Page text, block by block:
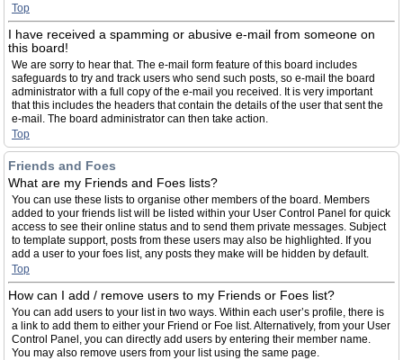
Top
I have received a spamming or abusive e-mail from someone on
this board!
We are sorry to hear that. The e-mail form feature of this board includes
safeguards to try and track users who send such posts, so e-mail the board
administrator with a full copy of the e-mail you received. It is very important
that this includes the headers that contain the details of the user that sent the
e-mail. The board administrator can then take action.
Top
Friends and Foes
What are my Friends and Foes lists?
You can use these lists to organise other members of the board. Members
added to your friends list will be listed within your User Control Panel for quick
access to see their online status and to send them private messages. Subject
to template support, posts from these users may also be highlighted. If you
add a user to your foes list, any posts they make will be hidden by default.
Top
How can I add / remove users to my Friends or Foes list?
You can add users to your list in two ways. Within each user’s profile, there is
a link to add them to either your Friend or Foe list. Alternatively, from your User
Control Panel, you can directly add users by entering their member name.
You may also remove users from your list using the same page.